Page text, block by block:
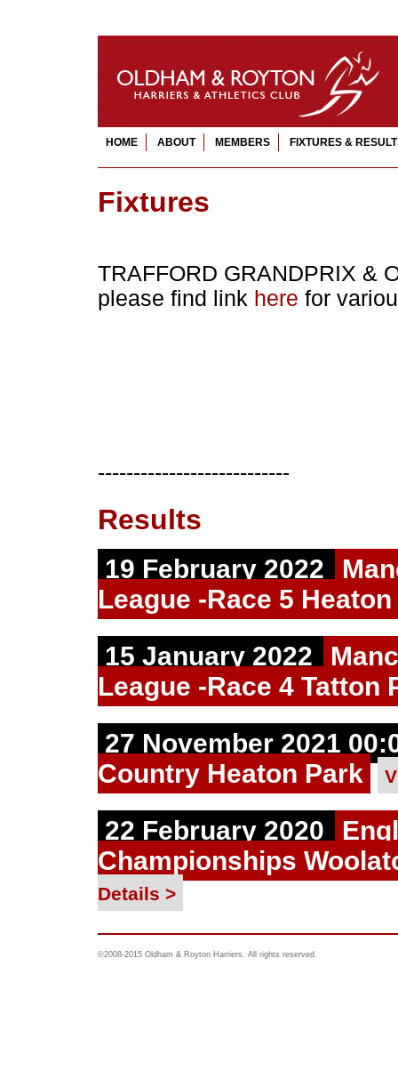
HOME ABOUT MEMBERS FIXTURES &
Fixtures
TRAFFORD GRANDPRIX &
please find link here for
---------------------------
Results
19 February 2022
League -Race 5
15 January 2022
League -Race 4 Tatton
27 November 2021
Country Heaton Park
22 February 2020
Championships
Details >
©2008-2015 Oldham & Royton Harriers. All rights reserved.